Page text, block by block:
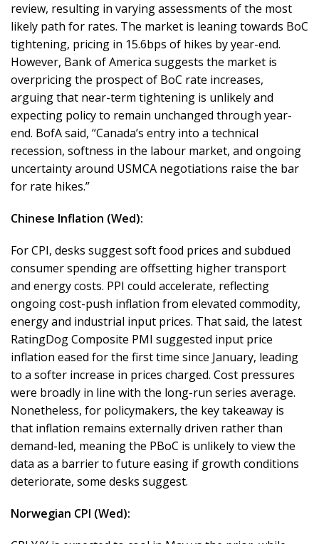
review, resulting in varying assessments of the most
likely path for rates. The market is leaning towards BoC
tightening, pricing in 15.6bps of hikes by year-end.
However, Bank of America suggests the market is
overpricing the prospect of BoC rate increases,
arguing that near-term tightening is unlikely and
expecting policy to remain unchanged through year-
end. BofA said, “Canada’s entry into a technical
recession, softness in the labour market, and ongoing
uncertainty around USMCA negotiations raise the bar
for rate hikes.”
Chinese Inflation (Wed):
For CPI, desks suggest soft food prices and subdued
consumer spending are offsetting higher transport
and energy costs. PPI could accelerate, reflecting
ongoing cost-push inflation from elevated commodity,
energy and industrial input prices. That said, the latest
RatingDog Composite PMI suggested input price
inflation eased for the first time since January, leading
to a softer increase in prices charged. Cost pressures
were broadly in line with the long-run series average.
Nonetheless, for policymakers, the key takeaway is
that inflation remains externally driven rather than
demand-led, meaning the PBoC is unlikely to view the
data as a barrier to future easing if growth conditions
deteriorate, some desks suggest.
Norwegian CPI (Wed):